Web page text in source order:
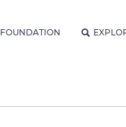
FOUNDATION